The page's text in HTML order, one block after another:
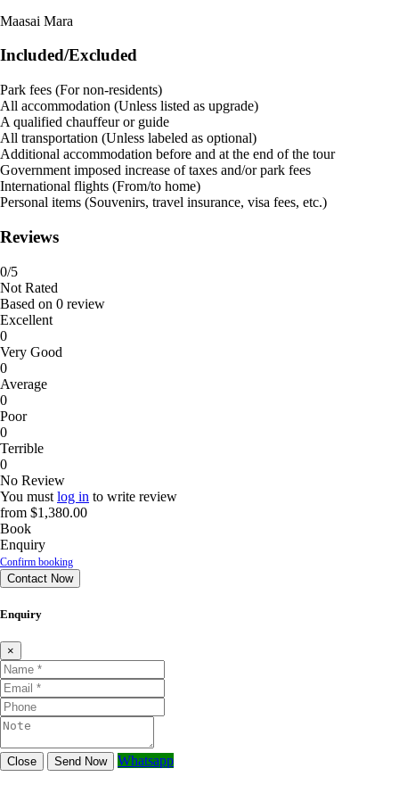
Maasai Mara
Included/Excluded
Park fees (For non-residents)
All accommodation (Unless listed as upgrade)
A qualified chauffeur or guide
All transportation (Unless labeled as optional)
Additional accommodation before and at the end of the tour
Government imposed increase of taxes and/or park fees
International flights (From/to home)
Personal items (Souvenirs, travel insurance, visa fees, etc.)
Reviews
0/5
Not Rated
Based on 0 review
Excellent
0
Very Good
0
Average
0
Poor
0
Terrible
0
No Review
You must log in to write review
from $1,380.00
Book
Enquiry
Confirm booking
Contact Now
Enquiry
×
Close Send Now Whatsapp